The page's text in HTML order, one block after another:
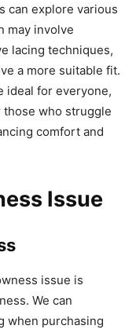
can explore various
may involve
lacing techniques,
a more suitable fit.
ideal for everyone,
who struggle
comfort and
Issue
issue is
We can
when purchasing